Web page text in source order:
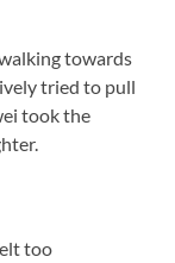
towards
tried to pull
took the
too